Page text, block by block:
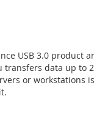
USB 3.0 product
data up to
or workstations